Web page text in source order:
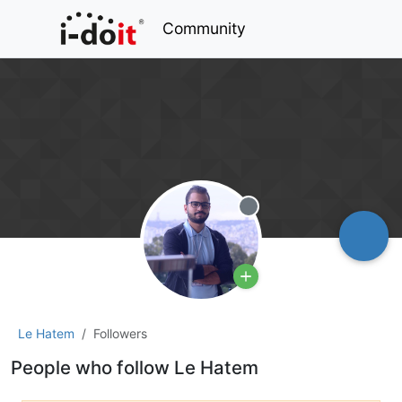
Community
Offline
Le Hatem Followers
People who follow Le Hatem